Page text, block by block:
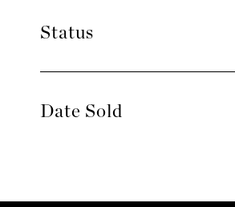
Status
Date Sold